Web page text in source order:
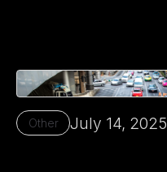
Other
July 14, 2025